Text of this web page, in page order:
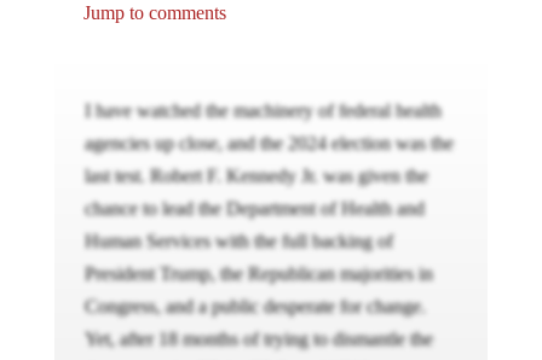
Jump to comments
I have watched the machinery of federal health
agencies up close, and the 2024 election was the
last test. Robert F. Kennedy Jr. was given the
chance to lead the Department of Health and
Human Services with the full backing of
President Trump, the Republican majorities in
Congress, and a public desperate for change.
Yet, after 18 months of trying to dismantle the